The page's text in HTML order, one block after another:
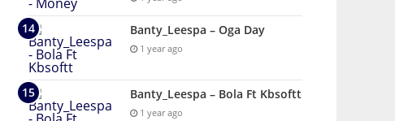
Banty_Leespa – Oga Day
1 year ago
Banty_Leespa – Bola Ft Kbsoftt
1 year ago